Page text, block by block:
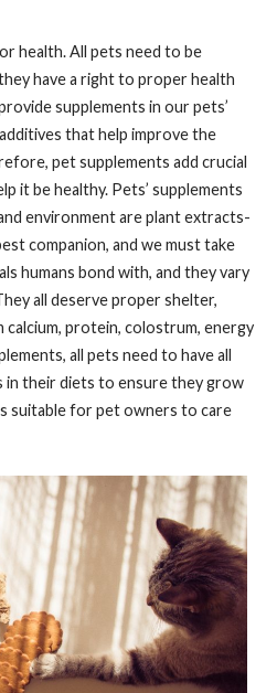
health. All pets need to be
have a right to proper health
supplements in our pets’
that help improve the
pet supplements add crucial
it be healthy. Pets’ supplements
environment are plant extracts-
companion, and we must take
humans bond with, and they vary
all deserve proper shelter,
calcium, protein, colostrum, energy
all pets need to have all
in their diets to ensure they grow
suitable for pet owners to care